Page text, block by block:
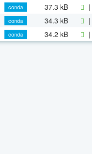
conda
37.3 kB |
conda
34.3 kB |
conda
34.2 kB |